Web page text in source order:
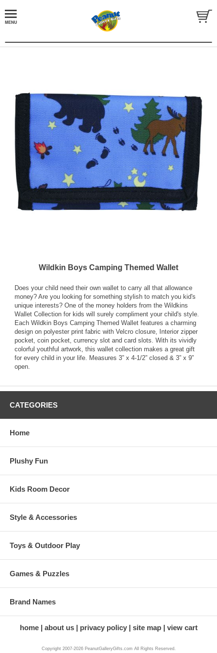
Wildkin Boys Camping Themed Wallet
Does your child need their own wallet to carry all that allowance
money? Are you looking for something stylish to match you kid's
unique interests? One of the money holders from the Wildkins
Wallet Collection for kids will surely compliment your child's style.
Each Wildkin Boys Camping Themed Wallet features a charming
design on polyester print fabric with Velcro closure, Interior zipper
pocket, coin pocket, currency slot and card slots. With its vividly
colorful youthful artwork, this wallet collection makes a great gift
for every child in your life. Measures 3” x 4-1/2” closed & 3” x 9”
open.
CATEGORIES
Home
Plushy Fun
Kids Room Decor
Style & Accessories
Toys & Outdoor Play
Games & Puzzles
Brand Names
home about us privacy policy site map view cart
Copyright 2007-2026 PeanutGalleryGifts.com All Rights Reserved.